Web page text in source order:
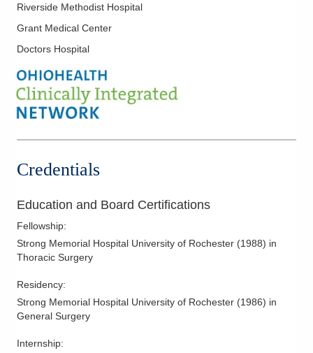
Lung Cancer
Lung Cancer Surgery
Mediastinoscopy
Valvular Heart Disease
Ventricular Assist Device Surgery
Video-Assisted Thoracic Surgery
Riverside Methodist Hospital
Grant Medical Center
Doctors Hospital
Credentials
Education and Board Certifications
Fellowship:
Strong Memorial Hospital University of Rochester (1988) in
Thoracic Surgery
Residency:
Strong Memorial Hospital University of Rochester (1986) in
General Surgery
Internship: